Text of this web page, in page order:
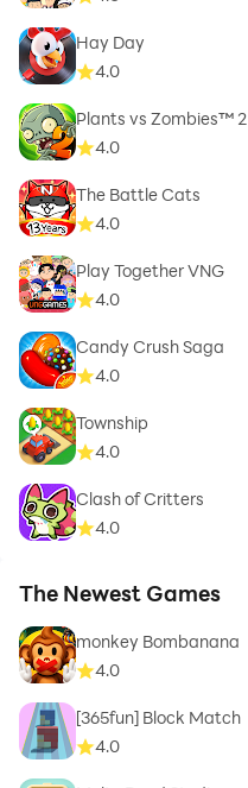
Hay Day
4.0
Plants vs Zombies™ 2
4.0
The Battle Cats
4.0
Play Together VNG
4.0
Candy Crush Saga
4.0
Township
4.0
Clash of Critters
4.0
The Newest Games
monkey Bombanana
4.0
[365fun] Block Match
4.0